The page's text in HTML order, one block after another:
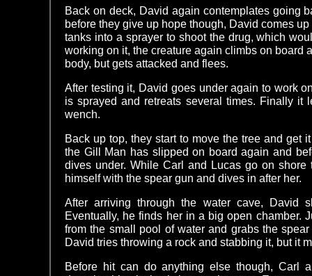
Back on deck, David again contemplates going
before they give up hope though, David comes
tanks into a sprayer to shoot the drug, which
working on it, the creature again climbs on board
body, but gets attacked and flees.
After testing it, David goes under again to work
is sprayed and retreats several times. Finally it
wench.
Back up top, they start to move the tree and get
the Gill Man has slipped on board again and
dives under. While Carl and Lucas go on
himself with the spear gun and dives in after her.
After arriving through the water cave, David
Eventually, he finds her in a big open chamber.
from the small pool of water and grabs the
David tries throwing a rock and stabbing it, but it
Before hit can do anything else though, Carl